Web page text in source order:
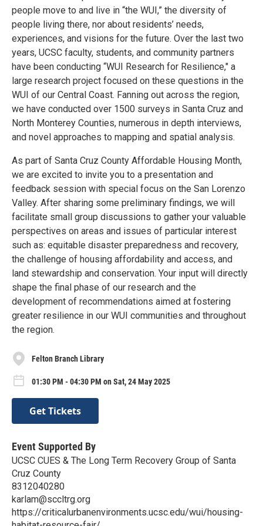
people move to and live in “the WUI,” the diversity of
people living there, nor about residents’ needs,
experiences, and visions for the future. Over the last two
years, UCSC faculty, students, and community partners
have been conducting “WUI Research for Resilience," a
large research project focused on these questions in the
WUI of our Central Coast. Fanning out across the region,
we have conducted over 1500 surveys in Santa Cruz and
North Monterey Counties, numerous in depth interviews,
and novel approaches to mapping and spatial analysis.
As part of Santa Cruz County Affordable Housing Month,
we are excited to invite you to a presentation and
feedback session with special focus on the San Lorenzo
Valley. After sharing some preliminary findings, we will
facilitate small group discussions to gather your valuable
perspectives on areas and issues of particular interest
such as: equitable disaster preparedness and recovery,
the challenge of housing affordability and access, and
land stewardship and conservation. Your input will directly
shape the final phase of our research and the
development of recommendations aimed at fostering
greater resilience in our WUI communities and throughout
the region.
Felton Branch Library
01:30 PM - 04:30 PM on Sat, 24 May 2025
Get Tickets
Event Supported By
UCSC CUES & The Long Term Recovery Group of Santa
Cruz County
8312040280
karlam@sccltrg.org
https://criticalurbanenvironments.ucsc.edu/wui/housing-